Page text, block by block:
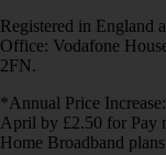
Registered in England
Office: Vodafone
2FN.
*Annual Price
April by £2.50 for Pay
Home Broadband